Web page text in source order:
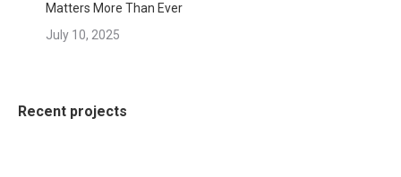
Matters More Than Ever
July 10, 2025
Recent projects